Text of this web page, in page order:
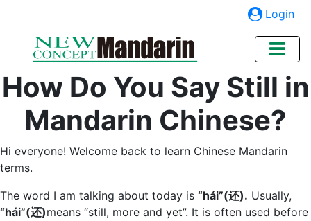
Login
How Do You Say Still in
Mandarin Chinese?
Hi everyone! Welcome back to learn Chinese Mandarin
terms.
The word I am talking about today is “hái”(还). Usually,
“hái”(还)means “still, more and yet”. It is often used before